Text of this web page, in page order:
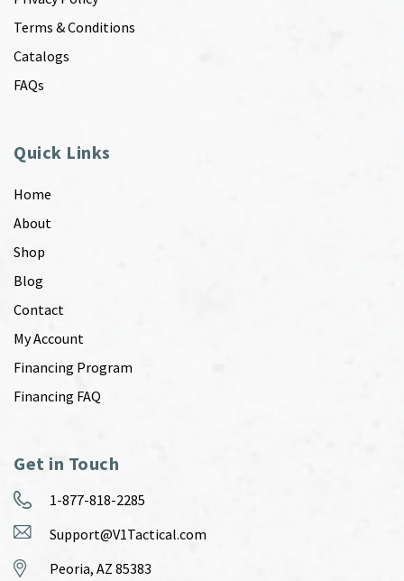
Terms & Conditions
Catalogs
FAQs
Quick Links
Home
About
Shop
Blog
Contact
My Account
Financing Program
Financing FAQ
Get in Touch
1-877-818-2285
Support@V1Tactical.com
Peoria, AZ 85383